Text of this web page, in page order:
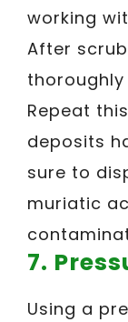
working
After
Repeat
deposits
sure to
muriatic
7.
Using a